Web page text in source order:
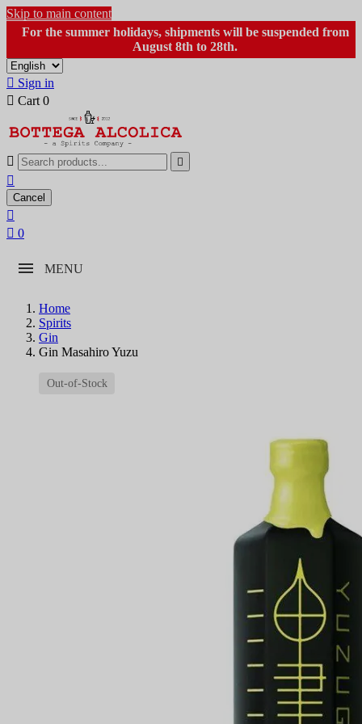
Skip to main content
For the summer holidays, shipments will be suspended from
August 8th to 28th.
 Sign in
 Cart 0
 

Cancel

 0
MENU
Home
Spirits
Gin
Gin Masahiro Yuzu
Out-of-Stock